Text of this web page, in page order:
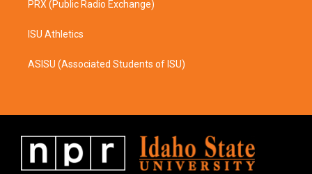
PRX (Public Radio Exchange)
ISU Athletics
ASISU (Associated Students of ISU)